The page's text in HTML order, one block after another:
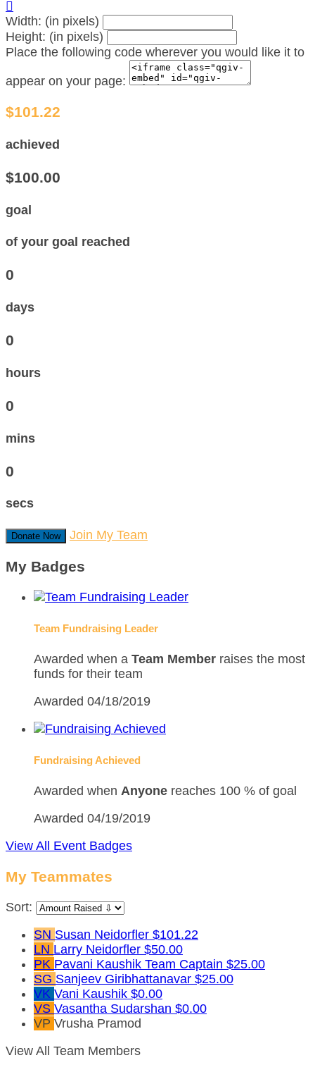

Width: (in pixels)
Height: (in pixels)
Place the following code wherever you would like it to
appear on your page:
$101.22
achieved
$100.00
goal
of your goal reached
0
days
0
hours
0
mins
0
secs
Donate Now Join My Team
My Badges
Team Fundraising Leader
Awarded when a Team Member raises the most
funds for their team
Awarded 04/18/2019
Fundraising Achieved
Awarded when Anyone reaches 100 % of goal
Awarded 04/19/2019
View All Event Badges
My Teammates
Sort:
SN Susan Neidorfler $101.22
LN Larry Neidorfler $50.00
PK Pavani Kaushik Team Captain $25.00
SG Sanjeev Giribhattanavar $25.00
VK Vani Kaushik $0.00
VS Vasantha Sudarshan $0.00
VP Vrusha Pramod
View All Team Members